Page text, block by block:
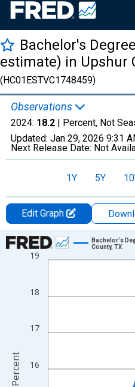
Bachelor's
estimate) in Upshur
(HC01ESTVC1748459)
Observations
2024: 18.2 | Percent, Not
Updated: Jan 29, 2026 9:31
Next Release Date: Not
1Y 5Y
Edit Graph
Chart
Line chart with 15 data points.
The chart has 1 X axis
The chart has 2 Y axes
16
17
18
19
Bachelor's
County, TX
Percent